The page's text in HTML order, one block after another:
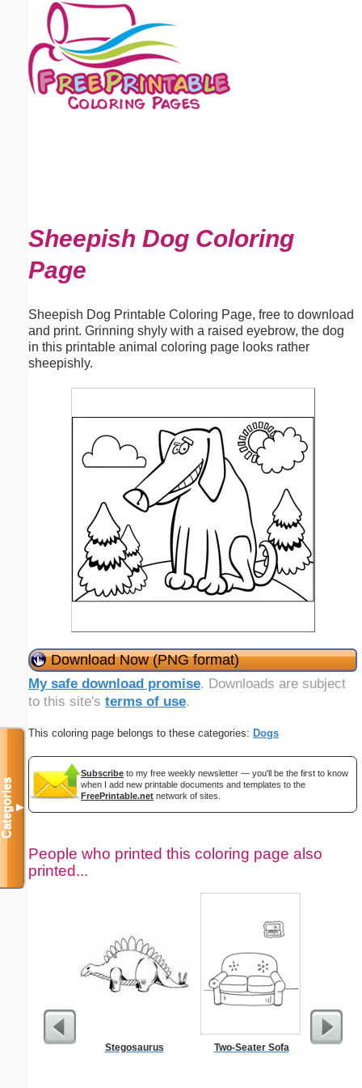
Sheepish Dog Coloring
Page
Sheepish Dog Printable Coloring Page, free to download
and print. Grinning shyly with a raised eyebrow, the dog
in this printable animal coloring page looks rather
sheepishly.
Download Now (PNG format)
My safe download promise. Downloads are subject
to this site's terms of use.
This coloring page belongs to these categories: Dogs
Subscribe to my free weekly newsletter — you'll be the first to know
when I add new printable documents and templates to the
FreePrintable.net network of sites.
People who printed this coloring page also
printed...
Stegosaurus Two-Seater Sofa
Categories▼
Email address:(optional)
Suggestion: